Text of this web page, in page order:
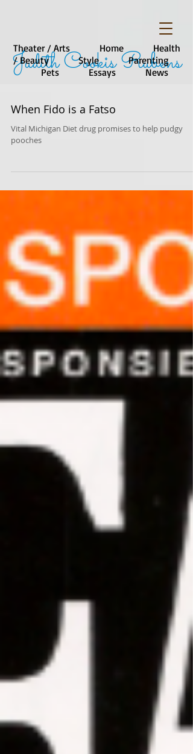
Judith Cookis Rubens
Theater / Arts Home
Health
/ Beauty
Style
Parenting
Pets
Essays News
When Fido is a Fatso
Vital Michigan Diet drug promises to help pudgy
pooches